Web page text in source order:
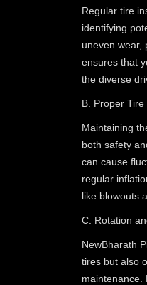
Regular tire
identifying
uneven wear,
ensures that
the diverse
B. Proper Tire
Maintaining
both safety
can cause
regular
like blowouts
C. Rotation
NewBharath
tires but also
maintenance.